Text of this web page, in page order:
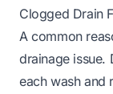
Clogged Drain
A common
drainage issue.
each wash and